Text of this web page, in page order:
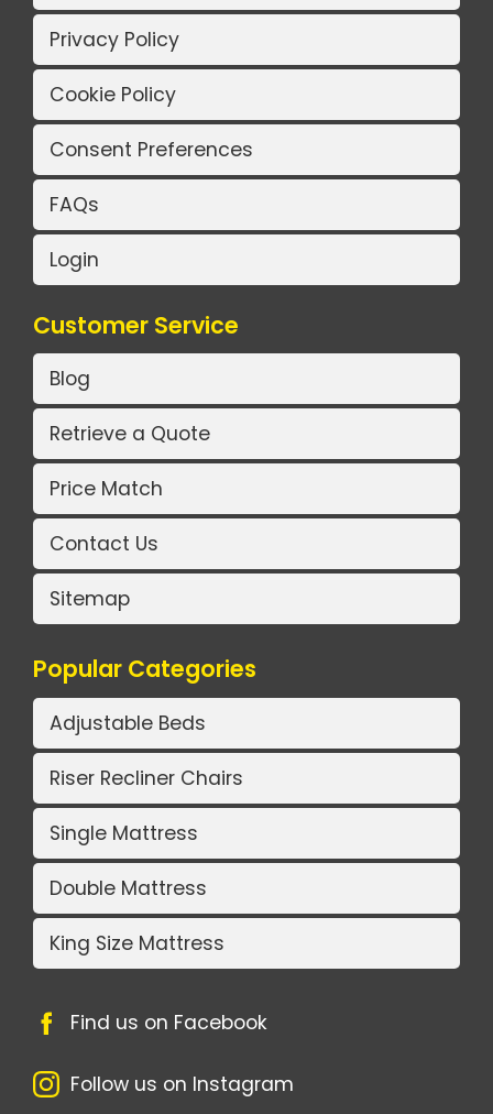
Privacy Policy
Cookie Policy
Consent Preferences
FAQs
Login
Customer Service
Blog
Retrieve a Quote
Price Match
Contact Us
Sitemap
Popular Categories
Adjustable Beds
Riser Recliner Chairs
Single Mattress
Double Mattress
King Size Mattress
Find us on Facebook
Follow us on Instagram